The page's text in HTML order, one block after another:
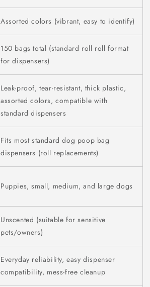
Assorted colors (vibrant, easy to identify)
150 bags total (standard roll roll format
for dispensers)
Leak-proof, tear-resistant, thick plastic,
assorted colors, compatible with
standard dispensers
Fits most standard dog poop bag
dispensers (roll replacements)
Puppies, small, medium, and large dogs
Unscented (suitable for sensitive
pets/owners)
Everyday reliability, easy dispenser
compatibility, mess-free cleanup